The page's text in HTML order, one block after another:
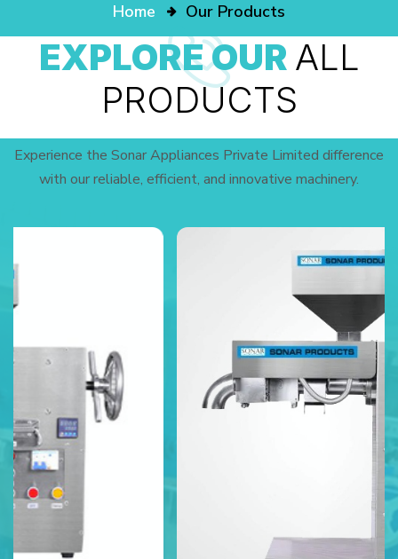
Home Our Products
EXPLORE OUR ALL
PRODUCTS
Experience the Sonar Appliances Private Limited difference
with our reliable, efficient, and innovative machinery.